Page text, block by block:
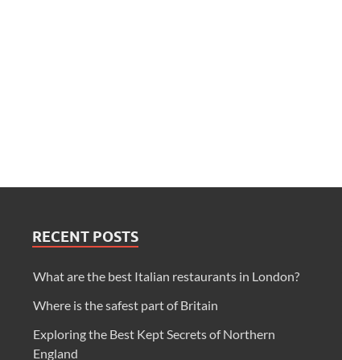
RECENT POSTS
What are the best Italian restaurants in London?
Where is the safest part of Britain
Exploring the Best Kept Secrets of Northern
England